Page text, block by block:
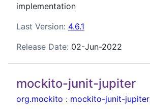
implementation
Last Version: 4.6.1
Release Date: 02-Jun-2022
mockito-junit-jupiter
org.mockito : mockito-junit-jupiter